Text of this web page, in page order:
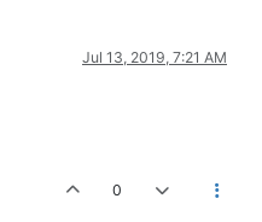
Jul 13, 2019, 7:21 AM
0